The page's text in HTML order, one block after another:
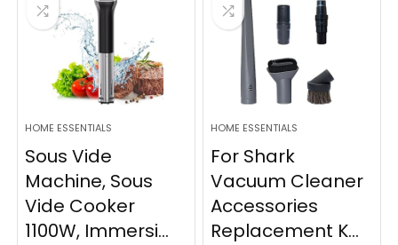
HOME ESSENTIALS
Sous Vide
Machine, Sous
Vide Cooker
1100W, Immersi...
HOME ESSENTIALS
For Shark
Vacuum Cleaner
Accessories
Replacement K...